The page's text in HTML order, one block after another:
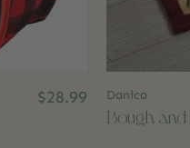
$28.99 Danica
Bough